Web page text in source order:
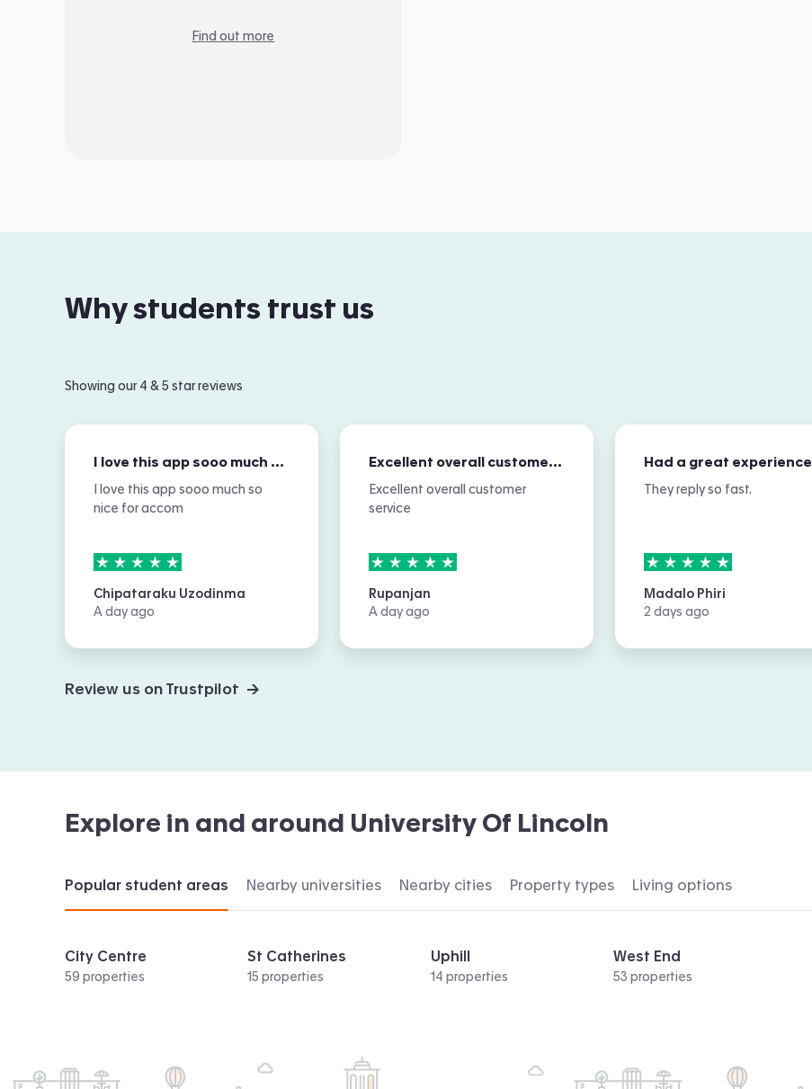
Find out more
Why students trust us
Showing our 4 & 5 star reviews
I love this app sooo much so nice for…
I love this app sooo much so
nice for accom
5stars out of
Chipataraku Uzodinma
A day ago
Excellent overall customer service
Excellent overall customer
service
5stars out of
Rupanjan
A day ago
Had a great experience
They reply so fast.
5stars out of
Madalo Phiri
2 days ago
Review us on Trustpilot →
Explore in and around University Of Lincoln
Popular student areas Nearby universities Nearby cities Property types Living options
City Centre
59 properties
St Catherines
15 properties
Uphill
14 properties
West End
53 properties